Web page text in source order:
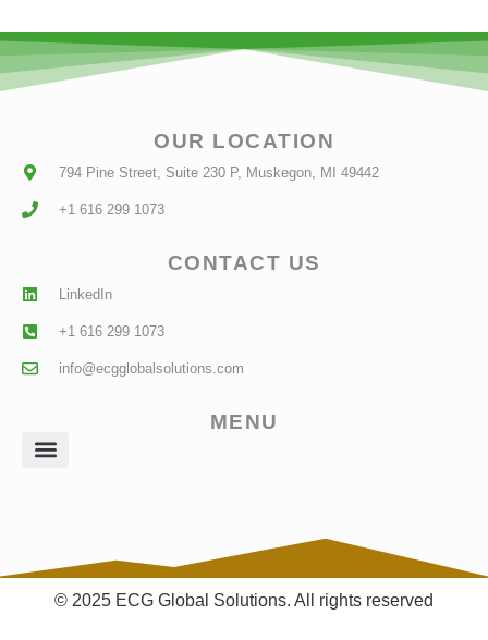
OUR LOCATION
794 Pine Street, Suite 230 P, Muskegon, MI 49442
+1 616 299 1073
CONTACT US
LinkedIn
+1 616 299 1073
info@ecgglobalsolutions.com
MENU
© 2025 ECG Global Solutions. All rights reserved